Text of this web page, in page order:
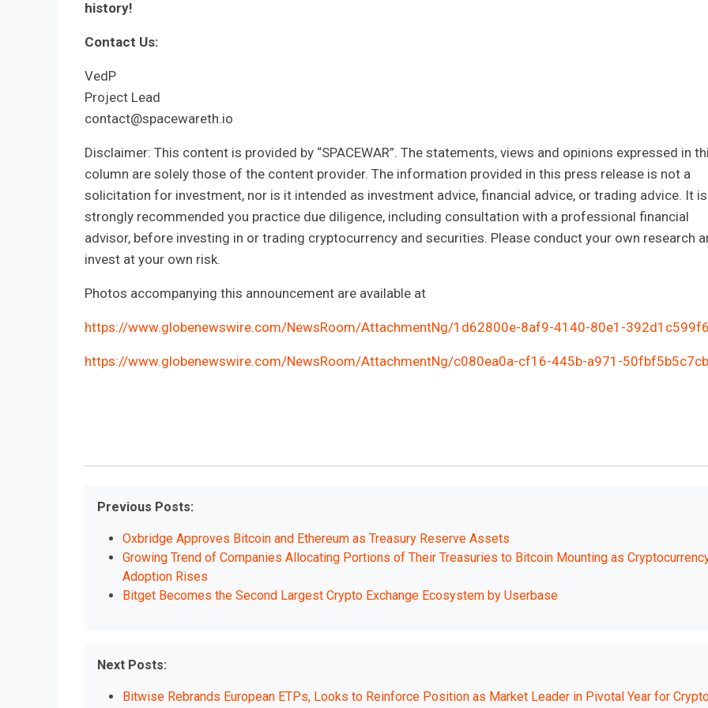
history!
Contact Us:
VedP
Project Lead
contact@spacewareth.io
Disclaimer: This content is provided by “SPACEWAR”. The statements, views and opinions expressed in
column are solely those of the content provider. The information provided in this press release is not a
solicitation for investment, nor is it intended as investment advice, financial advice, or trading advice. It is
strongly recommended you practice due diligence, including consultation with a professional financial
advisor, before investing in or trading cryptocurrency and securities. Please conduct your own research
invest at your own risk.
Photos accompanying this announcement are available at
https://www.globenewswire.com/NewsRoom/AttachmentNg/1d62800e-8af9-4140-80e1-
https://www.globenewswire.com/NewsRoom/AttachmentNg/c080ea0a-cf16-445b-a971-50fbf5b5c7cb
Previous Posts:
Oxbridge Approves Bitcoin and Ethereum as Treasury Reserve Assets
Growing Trend of Companies Allocating Portions of Their Treasuries to Bitcoin Mounting as
Adoption Rises
Bitget Becomes the Second Largest Crypto Exchange Ecosystem by Userbase
Next Posts:
Bitwise Rebrands European ETPs, Looks to Reinforce Position as Market Leader in Pivotal Year for